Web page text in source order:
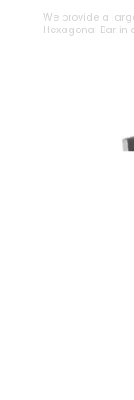
We provide a
Hexagonal Bar in